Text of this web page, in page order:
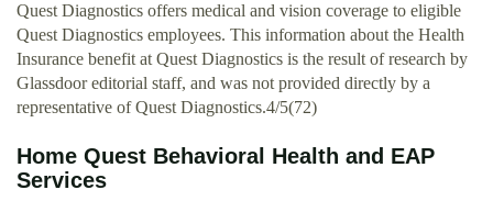
Quest Diagnostics offers medical and vision coverage to eligible
Quest Diagnostics employees. This information about the Health
Insurance benefit at Quest Diagnostics is the result of research by
Glassdoor editorial staff, and was not provided directly by a
representative of Quest Diagnostics.4/5(72)
Home Quest Behavioral Health and EAP
Services